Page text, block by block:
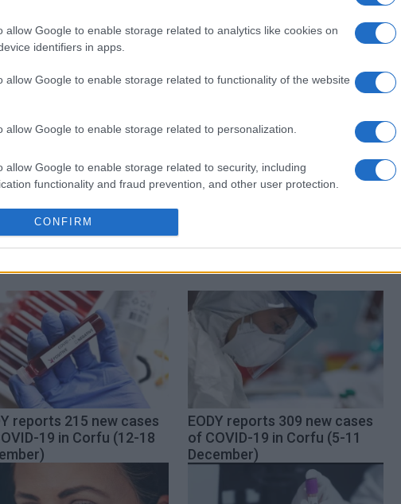
allow Google to enable storage related to analytics like cookies on
identifiers in apps.
allow Google to enable storage related to functionality of the website
allow Google to enable storage related to personalization.
allow Google to enable storage related to security, including
functionality and fraud prevention, and other user protection.
CONFIRM
COVID-19 flights
reports 215 new cases
19 in Corfu (12-18
EODY reports 309 new cases
of COVID-19 in Corfu (5-11
December)